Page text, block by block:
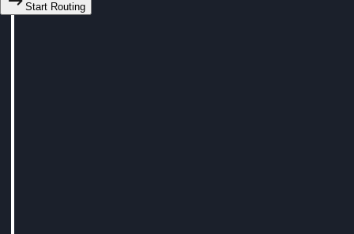
Start Routing